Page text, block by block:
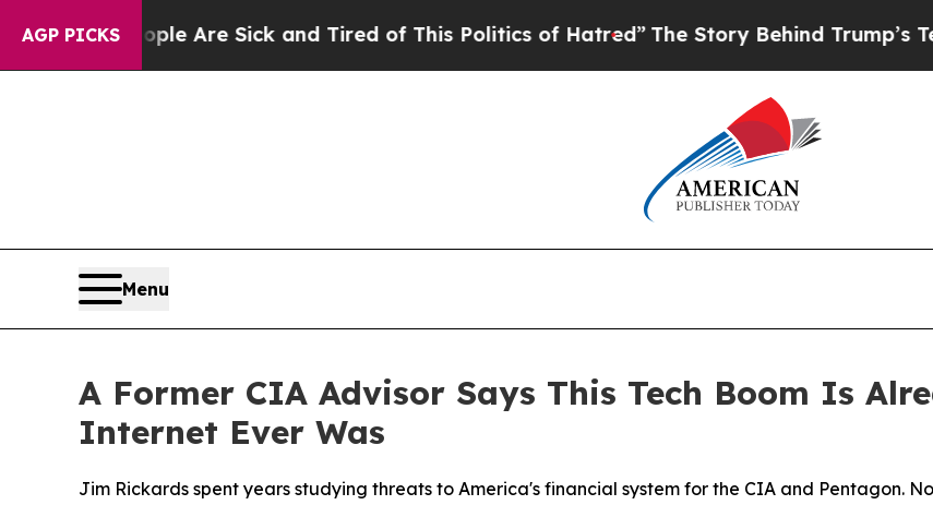
AGP PICKSAre Sick and Tired of This Politics of Hatred”The Story Behind Trump’s Terrible
Menu
A Former CIA Advisor Says This Tech Boom Is
Internet Ever Was
Jim Rickards spent years studying threats to America's financial system for the CIA and Pentagon.